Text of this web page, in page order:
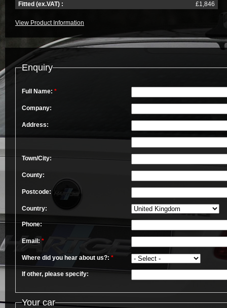
Fitted (ex.VAT) :
£1,846
View Product Information
Enquiry
Full Name: *
Company:
Address:
Town/City:
County:
Postcode:
Country:
Phone:
Email: *
Where did you hear about us?: *
If other, please specify:
Your car